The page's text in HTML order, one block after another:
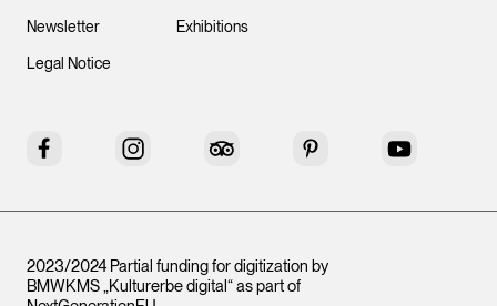
Newsletter
Legal Notice
Exhibitions
Facebook Instagram Tripadvisor Pinterest YouTube
2023/2024 Partial funding for digitization by
BMWKMS „Kulturerbe digital“ as part of